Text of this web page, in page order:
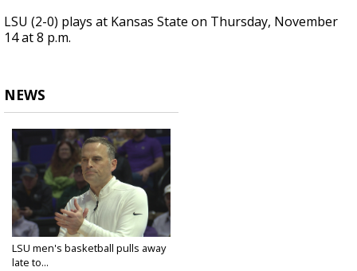
LSU (2-0) plays at Kansas State on Thursday, November
14 at 8 p.m.
NEWS
LSU men's basketball pulls away
late to...